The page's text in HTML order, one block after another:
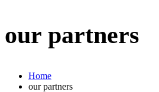
our partners
Home
our partners